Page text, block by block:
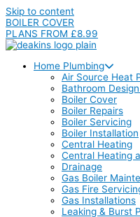
Skip to content
BOILER COVER
PLANS FROM £8.99
Home Plumbing
Air Source Heat
Bathroom
Boiler Cover
Boiler Repairs
Boiler Servicing
Boiler Installation
Central Heating
Central Heating
Drainage
Gas Boiler
Gas Fire
Gas Installations
Leaking & Burst